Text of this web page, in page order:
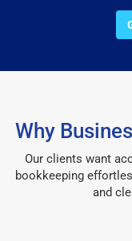
Why
Our clients want
bookkeeping
and